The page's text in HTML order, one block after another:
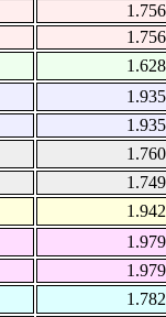
1.756
1.756
1.628
1.935
1.935
1.760
1.749
1.942
1.979
1.979
1.782